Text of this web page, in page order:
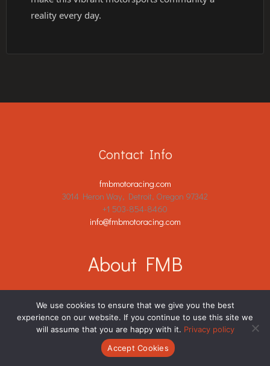
reality every day.
Contact Info
fmbmotoracing.com
3014 Heron Way, Detroit, Oregon 97342
+1 503-854-8460
info@fmbmotoracing.com
About FMB
Racing Community Standards
Join Our Team
Partnership Opportunities
Contribute Your Insights
Terms of Service
We use cookies to ensure that we give you the best
experience on our website. If you continue to use this site we
will assume that you are happy with it. Privacy policy
Accept Cookies